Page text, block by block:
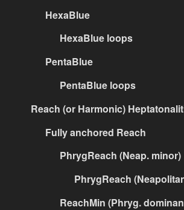
HexaBlue
HexaBlue loops
PentaBlue
PentaBlue loops
Reach (or Harmonic)
Fully anchored Reach
PhrygReach (Neap. minor)
PhrygReach
ReachMin (Phryg.